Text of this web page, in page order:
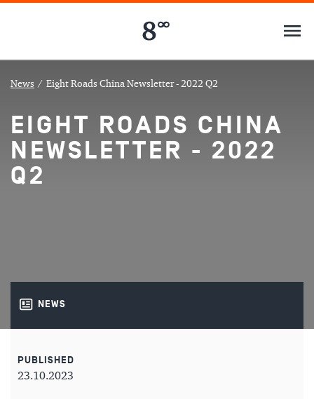
News / Eight Roads China Newsletter - 2022 Q2
EIGHT ROADS CHINA
NEWSLETTER - 2022
Q2
NEWS
PUBLISHED
23.10.2023